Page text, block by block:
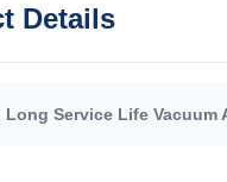
Details
Long Service Life Vacuum